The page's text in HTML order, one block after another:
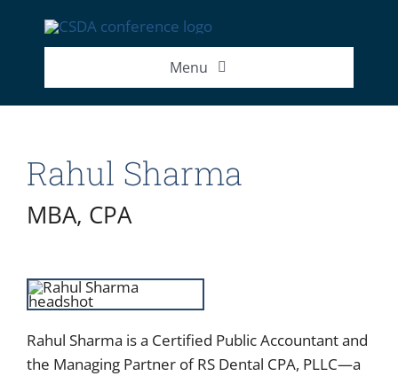
Menu
2026 Speakers
Rahul Sharma
MBA, CPA
Rahul Sharma is a Certified Public Accountant and
the Managing Partner of RS Dental CPA, PLLC—a